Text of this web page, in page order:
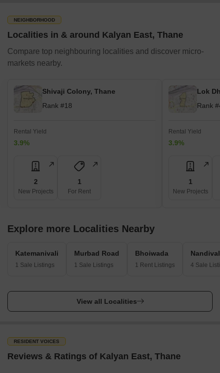
NEIGHBORHOOD
Localities in & around Kalyan East, Thane
Compare top neighbouring localities and discover micro-
markets nearby.
Shivaji Colony, Thane
Rank #18
Rental Yield
3.9%
2
New Projects
1
For Rent
Lok
Rank
Rental Yield
3.9%
1
New Projects
Explore more Localities Nearby
Katemanivali
1 Sale Listings
Murbad Road
1 Sale Listings
Bhoiwada
1 Rent Listings 4 Sale
View all Localities
RESIDENT VOICES
Reviews & Ratings of Kalyan East, Thane